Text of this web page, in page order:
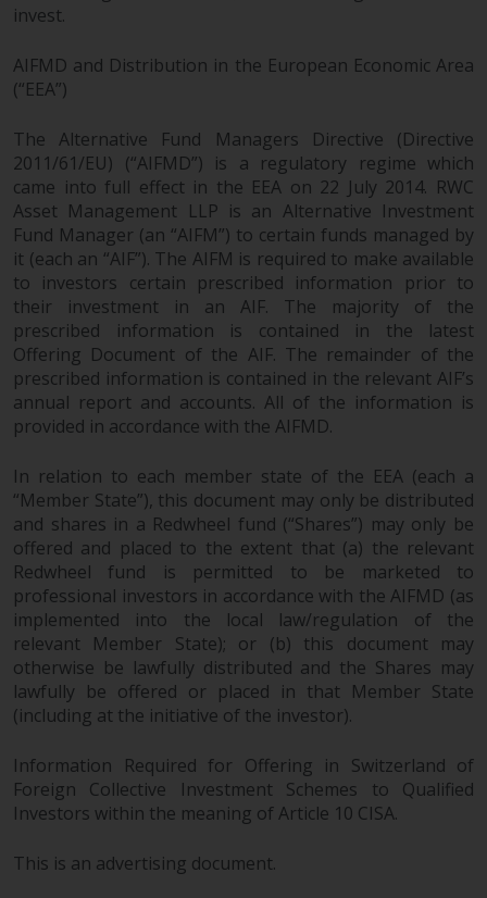
visitinghttps://www.redwheel.com/us/en/
prospectus carefully before
investing.
Other funds described in this
website are not subject to the
same regulatory requirements as
40 Act Funds, including mutual
fund requirements to provide
certain periodic and standardised
pricing and valuation information
to investors. Before making any
investment in these funds,
should consult the offering
memorandum, and other related
fund documents for a complete
list of risks and other relevant
information.
Products and Services
This website describes
Redwheel’s capabilities and is for
information purposes only. None
of the material contained on this
website is intended to constitute
an offer to sell, or an invitation or
product or service provided by
invest.
AIFMD and Distribution in the European Economic Area
(“EEA”)
The Alternative Fund Managers Directive (Directive
2011/61/EU) (“AIFMD”) is a regulatory regime which
came into full effect in the EEA on 22 July 2014. RWC
Asset Management LLP is an Alternative Investment
Fund Manager (an “AIFM”) to certain funds managed by
it (each an “AIF”). The AIFM is required to make available
to investors certain prescribed information prior to
their investment in an AIF. The majority of the
prescribed information is contained in the latest
Offering Document of the AIF. The remainder of the
prescribed information is contained in the relevant AIF’s
annual report and accounts. All of the information is
provided in accordance with the AIFMD.
In relation to each member state of the EEA (each a
“Member State”), this document may only be distributed
and shares in a Redwheel fund (“Shares”) may only be
offered and placed to the extent that (a) the relevant
Redwheel fund is permitted to be marketed to
professional investors in accordance with the AIFMD (as
implemented into the local law/regulation of the
relevant Member State); or (b) this document may
otherwise be lawfully distributed and the Shares may
lawfully be offered or placed in that Member State
(including at the initiative of the investor).
Information Required for Offering in Switzerland of
Foreign Collective Investment Schemes to Qualified
Investors within the meaning of Article 10 CISA.
This is an advertising document.